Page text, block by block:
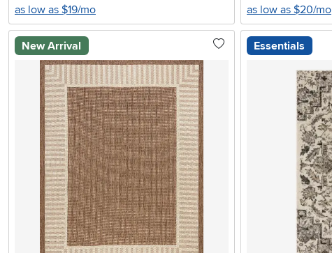
as low as $19/mo
as low as $20/mo
New Arrival Essentials